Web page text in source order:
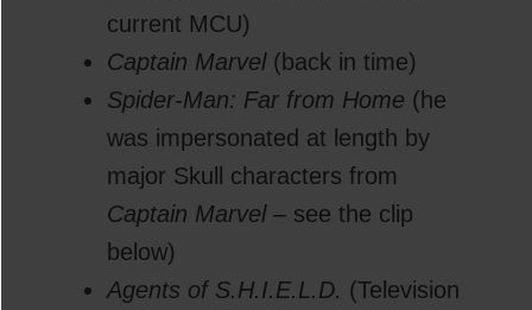
current MCU)
Captain Marvel(back in time)
Spider-Man: Far from Home (he
was impersonated at length by
major Skull characters from
Captain Marvel– see the clip
below)
Agents of S.H.I.E.L.D. (Television